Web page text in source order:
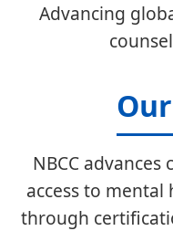
Advancing
NBCC
access to
through